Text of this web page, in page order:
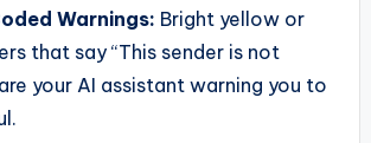
Warnings: Bright yellow or
that say “This sender is not
your AI assistant warning you to